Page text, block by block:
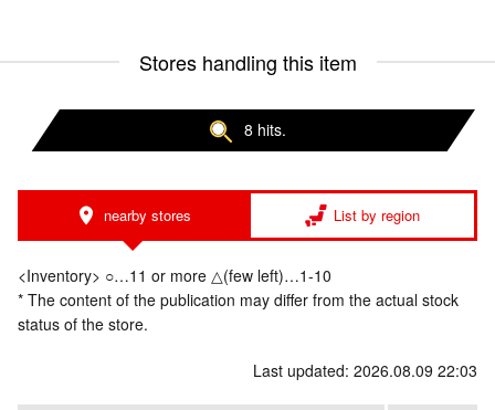
Stores handling this item
8 hits.
nearby stores List by region
<Inventory> ○…11 or more △(few left)…1-10
* The content of the publication may differ from the actual stock
status of the store.
Last updated: 2026.08.09 22:03